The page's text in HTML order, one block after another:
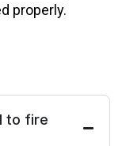
properly.
to fire